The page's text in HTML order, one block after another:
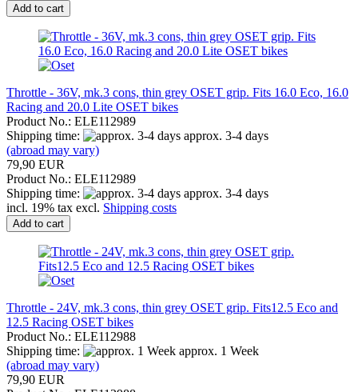
Add to cart
Throttle - 36V, mk.3 cons, thin grey OSET grip. Fits 16.0 Eco, 16.0
Racing and 20.0 Lite OSET bikes
Product No.: ELE112989
Shipping time:
approx. 3-4 days
(abroad may vary)
79,90 EUR
Product No.: ELE112989
Shipping time:
approx. 3-4 days
incl. 19% tax excl. Shipping costs
Add to cart
Throttle - 24V, mk.3 cons, thin grey OSET grip. Fits12.5 Eco and
12.5 Racing OSET bikes
Product No.: ELE112988
Shipping time:
approx. 1 Week
(abroad may vary)
79,90 EUR